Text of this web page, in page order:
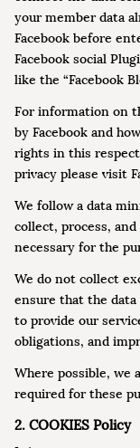
your member data
Facebook before
Facebook social
like the “Facebook
For information on
by Facebook and
rights in this
privacy please visit
We follow a data
collect, process,
necessary for the
We do not collect
ensure that the
to provide our
obligations, and
Where possible, we
required for these
2. COOKIES Policy